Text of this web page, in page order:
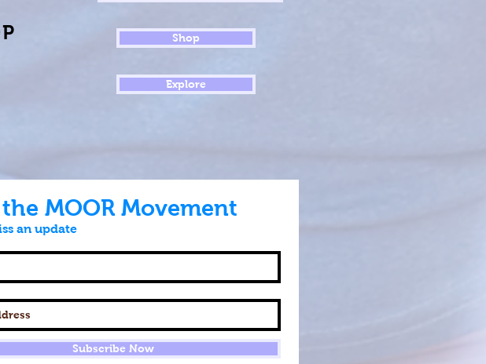
Shop
Explore
MOOR Movement
an update
Subscribe Now